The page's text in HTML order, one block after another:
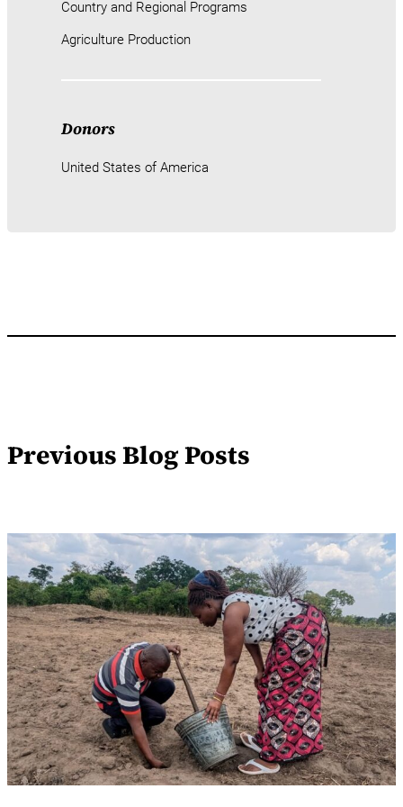
Country and Regional Programs
Agriculture Production
Donors
United States of America
Previous Blog Posts